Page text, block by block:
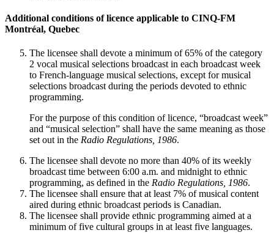
Additional conditions of licence applicable to CINQ-FM
Montréal, Quebec
The licensee shall devote a minimum of 65% of the category
2 vocal musical selections broadcast in each broadcast week
to French-language musical selections, except for musical
selections broadcast during the periods devoted to ethnic
programming.
For the purpose of this condition of licence, “broadcast week”
and “musical selection” shall have the same meaning as those
set out in the Radio Regulations, 1986.
The licensee shall devote no more than 40% of its weekly
broadcast time between 6:00 a.m. and midnight to ethnic
programming, as defined in the Radio Regulations, 1986.
The licensee shall ensure that at least 7% of musical content
aired during ethnic broadcast periods is Canadian.
The licensee shall provide ethnic programming aimed at a
minimum of five cultural groups in at least five languages.